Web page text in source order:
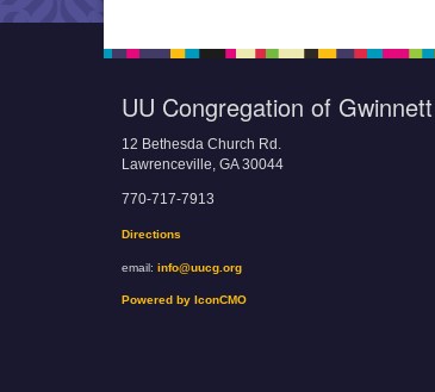
UU Congregation of Gwinnett
12 Bethesda Church Rd.
Lawrenceville, GA 30044
770-717-7913
Directions
email: info@uucg.org
Powered by IconCMO